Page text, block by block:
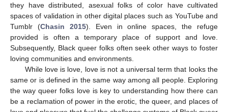
they have distributed, asexual folks of color have cultivated
spaces of validation in other digital places such as YouTube and
Tumblr (Chasin 2015). Even in online spaces, the refuge
provided is often a temporary place of support and love.
Subsequently, Black queer folks often seek other ways to foster
loving communities and environments.
While love is love, love is not a universal term that looks the
same or is defined in the same way among all people. Exploring
the way queer folks love is key to understanding how there can
be a reclamation of power in the erotic, the queer, and places of